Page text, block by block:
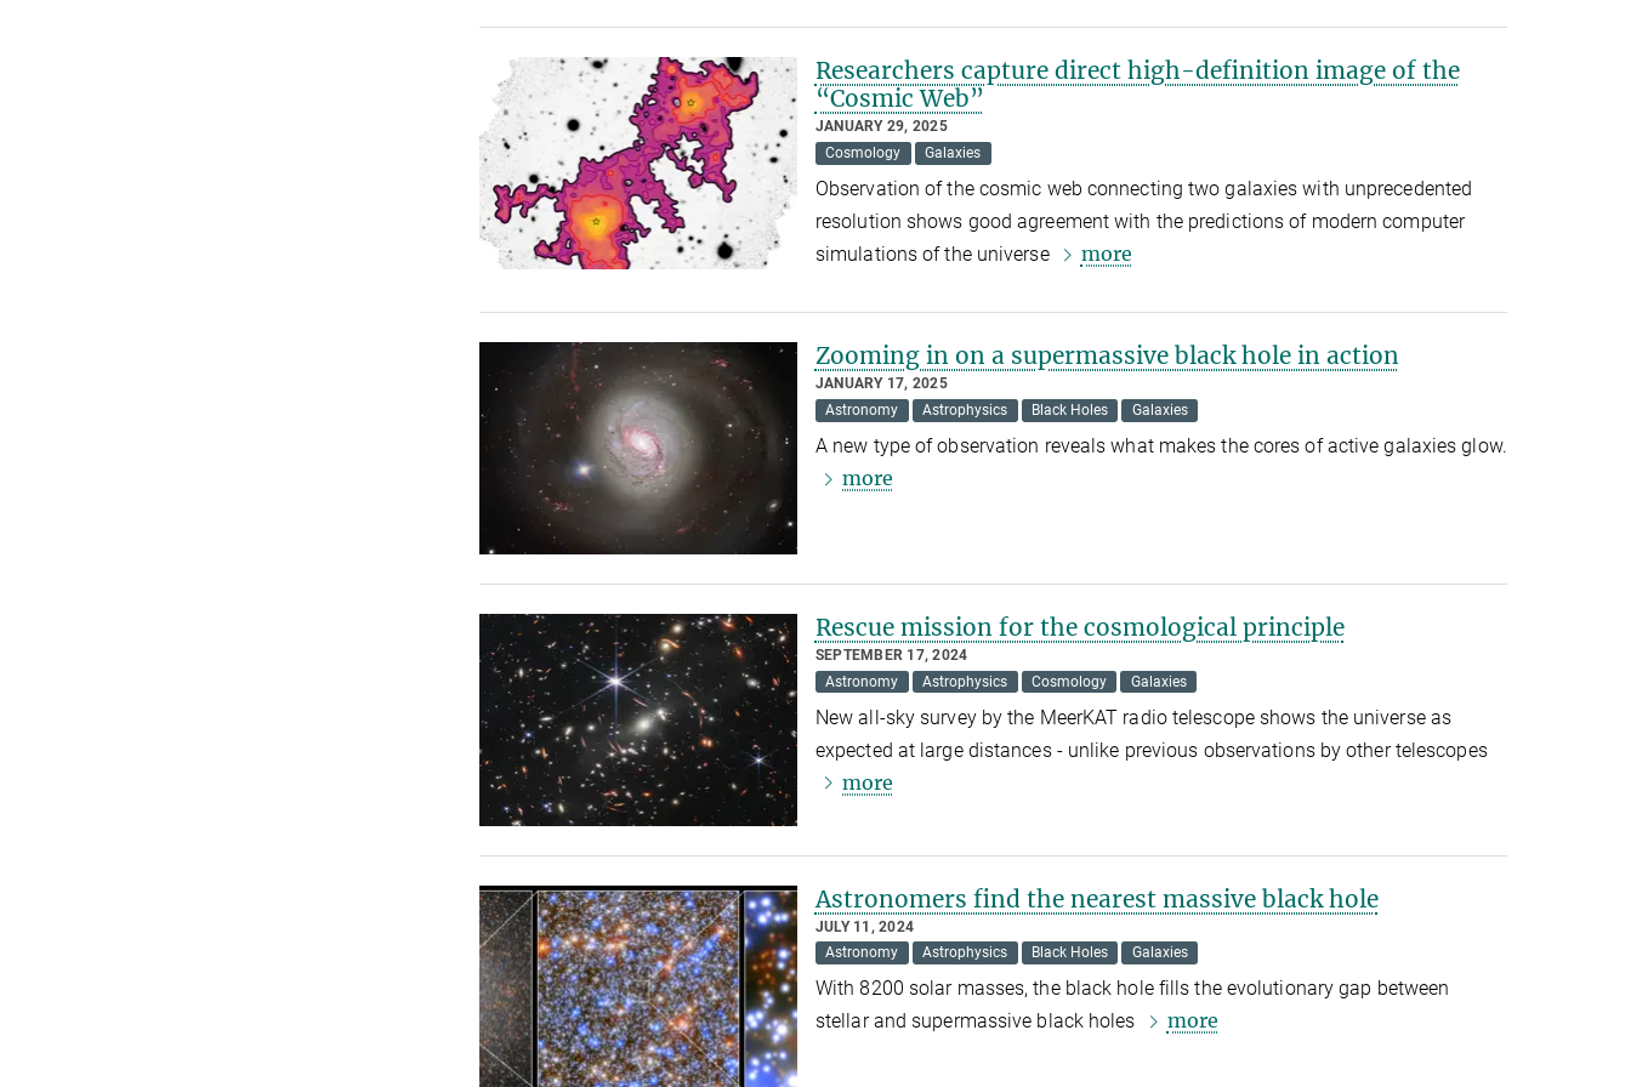
Researchers capture direct high-definition image of the
“Cosmic Web”
JANUARY 29, 2025
Cosmology
Galaxies
Observation of the cosmic web connecting two galaxies with unprecedented
resolution shows good agreement with the predictions of modern computer
simulations of the universe
more
Zooming in on a supermassive black hole in action
JANUARY 17, 2025
Astronomy
Astrophysics Black Holes Galaxies
A new type of observation reveals what makes the cores of active galaxies glow.
more
Rescue mission for the cosmological principle
SEPTEMBER 17, 2024
Astronomy
Astrophysics Cosmology Galaxies
New all-sky survey by the MeerKAT radio telescope shows the universe as
expected at large distances - unlike previous observations by other telescopes
more
Astronomers find the nearest massive black hole
JULY 11, 2024
Astronomy
Astrophysics Black Holes Galaxies
With 8200 solar masses, the black hole fills the evolutionary gap between
stellar and supermassive black holes
more